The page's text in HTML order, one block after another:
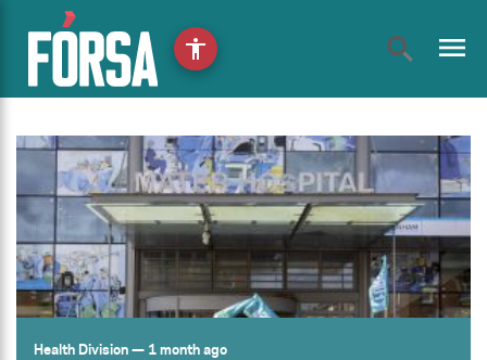
menu
Health Division— 1 month ago
accessibility